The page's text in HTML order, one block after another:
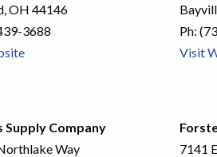
OH 44146
3688
Ph:
Visit
Supply Company
Way
7141